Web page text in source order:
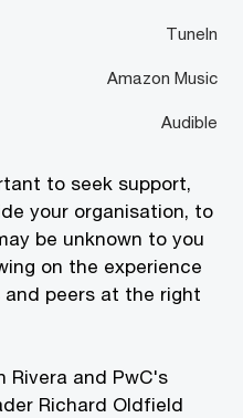
TuneIn
Amazon Music
Audible
to seek support,
your organisation, to
be unknown to you
on the experience
peers at the right
Rivera and PwC's
Richard Oldfield